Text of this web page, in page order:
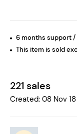
6 months support
This item is sold
221 sales
Created: 08 Nov